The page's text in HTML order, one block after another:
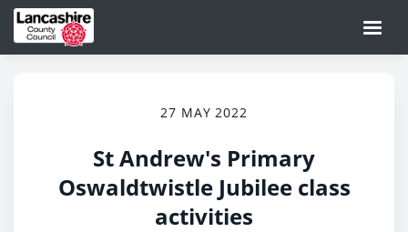
27 MAY 2022
St Andrew's Primary
Oswaldtwistle Jubilee class
activities